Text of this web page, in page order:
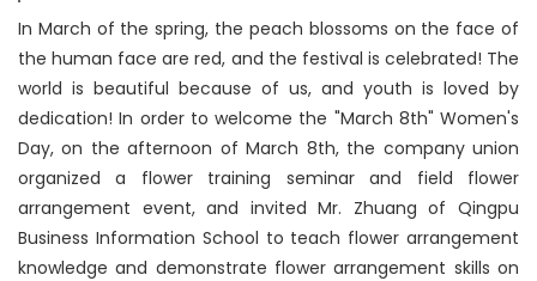
In March of the spring, the peach blossoms on the face of
the human face are red, and the festival is celebrated! The
world is beautiful because of us, and youth is loved by
dedication! In order to welcome the "March 8th" Women's
Day, on the afternoon of March 8th, the company union
organized a flower training seminar and field flower
arrangement event, and invited Mr. Zhuang of Qingpu
Business Information School to teach flower arrangement
knowledge and demonstrate flower arrangement skills on